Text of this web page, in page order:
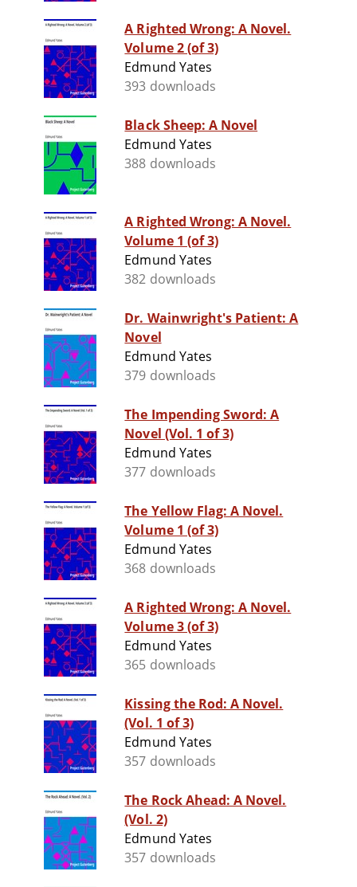
A Righted Wrong: A Novel.
Volume 2 (of 3)
Edmund Yates
393 downloads
Black Sheep: A Novel
Edmund Yates
388 downloads
A Righted Wrong: A Novel.
Volume 1 (of 3)
Edmund Yates
382 downloads
Dr. Wainwright's Patient: A
Novel
Edmund Yates
379 downloads
The Impending Sword: A
Novel (Vol. 1 of 3)
Edmund Yates
377 downloads
The Yellow Flag: A Novel.
Volume 1 (of 3)
Edmund Yates
368 downloads
A Righted Wrong: A Novel.
Volume 3 (of 3)
Edmund Yates
365 downloads
Kissing the Rod: A Novel.
(Vol. 1 of 3)
Edmund Yates
357 downloads
The Rock Ahead: A Novel.
(Vol. 2)
Edmund Yates
357 downloads